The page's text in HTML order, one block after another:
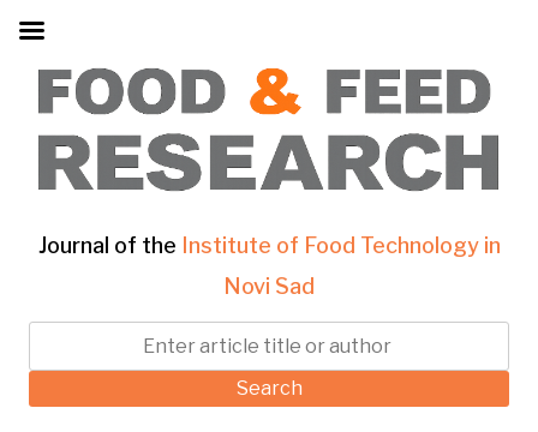
Journal of the Institute of Food Technology in
Novi Sad
Search